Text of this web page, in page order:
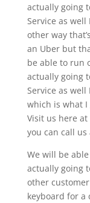
actually going
Service as well
other way
an Uber but
be able to run
actually going
Service as
which is what
Visit us here
you can call us
We will be
actually going
other
keyboard for a